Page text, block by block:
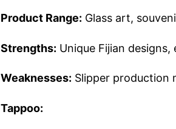
Product Range: Glass art,
Strengths: Unique Fijian
Weaknesses: Slipper production
Tappoo: